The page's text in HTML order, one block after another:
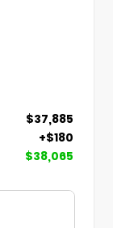
$37,885
+$180
$38,065